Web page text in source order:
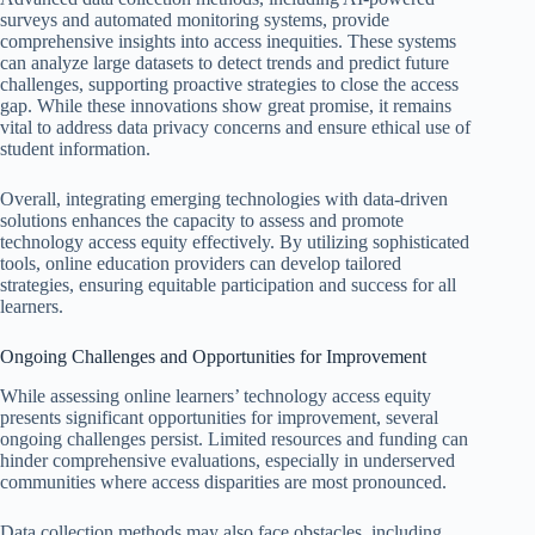
surveys and automated monitoring systems, provide
comprehensive insights into access inequities. These systems
can analyze large datasets to detect trends and predict future
challenges, supporting proactive strategies to close the access
gap. While these innovations show great promise, it remains
vital to address data privacy concerns and ensure ethical use of
student information.
Overall, integrating emerging technologies with data-driven
solutions enhances the capacity to assess and promote
technology access equity effectively. By utilizing sophisticated
tools, online education providers can develop tailored
strategies, ensuring equitable participation and success for all
learners.
Ongoing Challenges and Opportunities for Improvement
While assessing online learners’ technology access equity
presents significant opportunities for improvement, several
ongoing challenges persist. Limited resources and funding can
hinder comprehensive evaluations, especially in underserved
communities where access disparities are most pronounced.